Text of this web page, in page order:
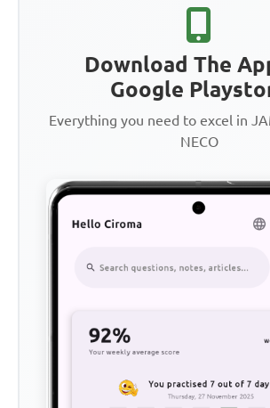
Download The
Google
Everything you need to excel in
NECO